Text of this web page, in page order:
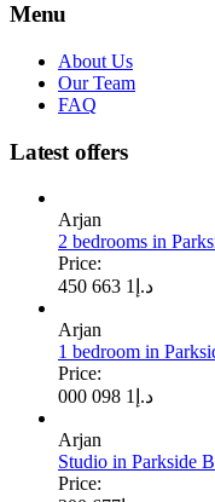
Menu
About Us
Our Team
FAQ
Latest offers
Arjan
2 bedrooms in
Price:
د.إ 1 663 450
Arjan
1 bedroom in
Price:
د.إ 1 098 000
Arjan
Studio in Parkside
Price: